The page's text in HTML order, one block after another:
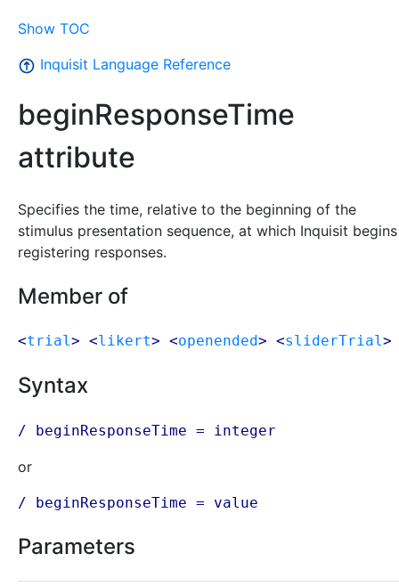
Show TOC
Inquisit Language Reference
beginResponseTime
attribute
Specifies the time, relative to the beginning of the
stimulus presentation sequence, at which Inquisit begins
registering responses.
Member of
<trial > <likert> <openended> <sliderTrial >
Syntax
/ beginResponseTime = integer
or
/ beginResponseTime = value
Parameters